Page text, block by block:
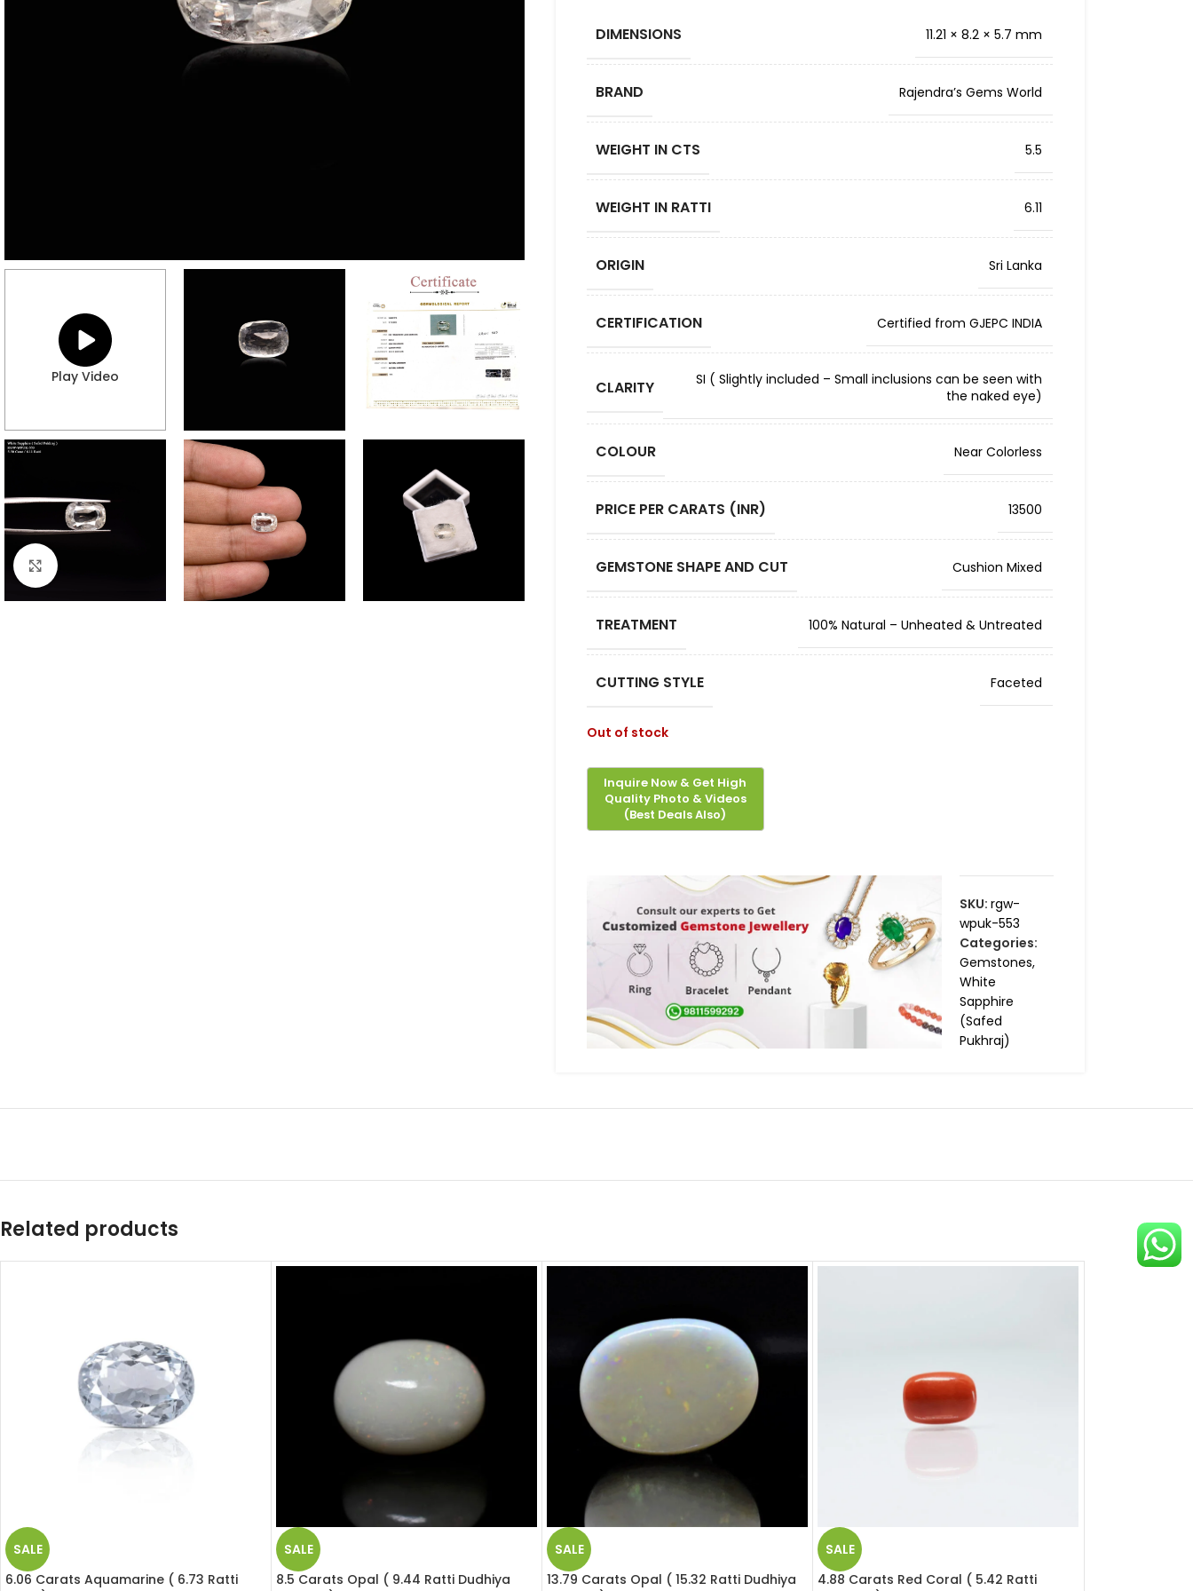
Play Video
DIMENSIONS 11.21 × 8.2 × 5.7 mm
BRAND Rajendra’s Gems World
WEIGHT IN CTS 5.5
WEIGHT IN RATTI 6.11
ORIGIN Sri Lanka
CERTIFICATION Certified from GJEPC INDIA
CLARITY
SI ( Slightly included – Small inclusions can be seen with
the naked eye)
COLOUR Near Colorless
PRICE PER CARATS (INR) 13500
GEMSTONE SHAPE AND CUT Cushion Mixed
TREATMENT 100% Natural – Unheated & Untreated
CUTTING STYLE Faceted
Out of stock
SKU: rgw-
wpuk-553
Categories:
Gemstones,
White
Sapphire
(Safed
Pukhraj)
Related products
SALE
6.06 Carats Aquamarine ( 6.73 Ratti
SALE
8.5 Carats Opal ( 9.44 Ratti Dudhiya
SALE
13.79 Carats Opal ( 15.32 Ratti Dudhiya
SALE
4.88 Carats Red Coral ( 5.42 Ratti